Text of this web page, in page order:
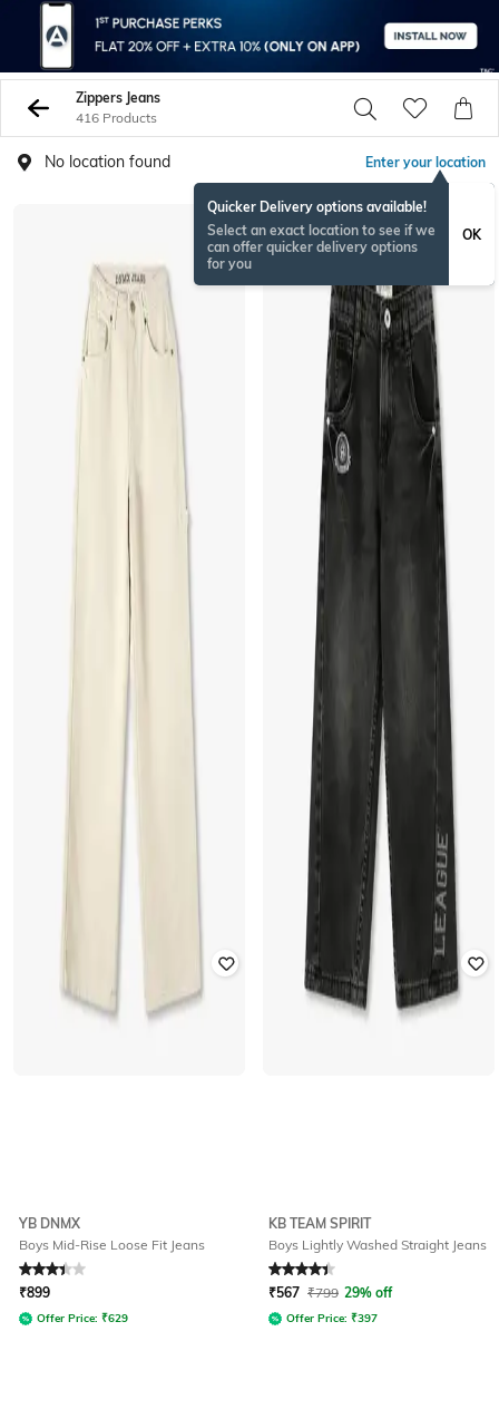
Zippers Jeans
416 Products
No location found Enter your location
Quicker Delivery options available!
Select an exact location to see if we
can offer quicker delivery options
for you
OK
YB DNMX
Boys Mid-Rise Loose Fit Jeans
Rated 3.3out of 5
₹899
Offer Price: ₹629
BESTSELLER
KB TEAM SPIRIT
Boys Lightly Washed Straight Jeans
Rated 4.2out of 5
₹567 ₹799 29% off
Offer Price: ₹397